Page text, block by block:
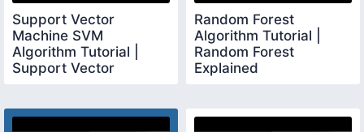
Support Vector
Machine SVM
Algorithm Tutorial |
Support Vector
Random Forest
Algorithm Tutorial |
Random Forest
Explained